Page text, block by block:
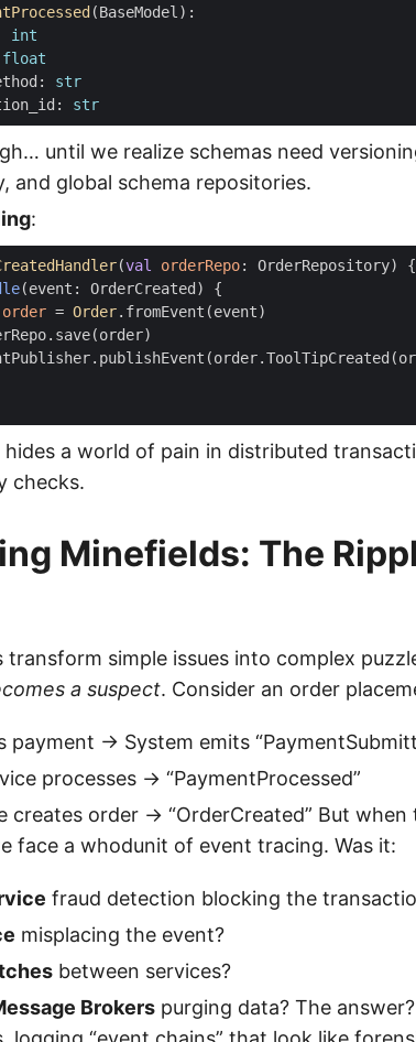
(BaseModel):
int
float
:
str
: str
until we realize schemas need
and global schema repositories.
:
(val orderRepo: OrderRepository)
{
(event : OrderCreated )
{
order = Order. fromEvent (event)
. save(order)
. publishEvent (order.ToolTipCreated (
a world of pain in distributed
checks.
Minefields: The
transform simple issues into complex
a suspect. Consider an order
payment → System emits
processes → “PaymentProcessed”
creates order → “OrderCreated” But when
face a whodunit of event tracing. Was it:
fraud detection blocking the
misplacing the event?
between services?
Brokers purging data? The